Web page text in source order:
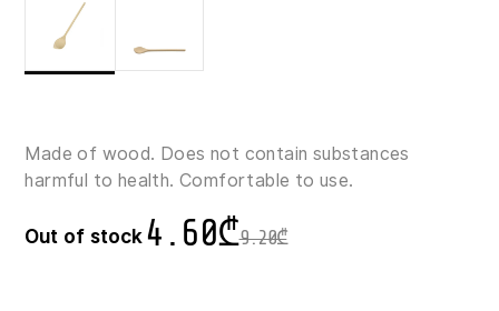
Made of wood. Does not contain substances
harmful to health. Comfortable to use.
9.20₾
4.60₾
Out of stock